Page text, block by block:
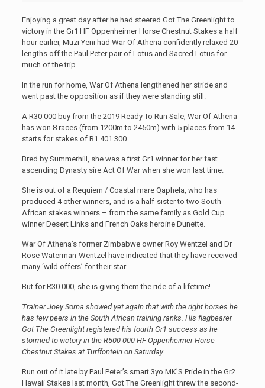
Enjoying a great day after he had steered Got The Greenlight to
victory in the Gr1 HF Oppenheimer Horse Chestnut Stakes a half
hour earlier, Muzi Yeni had War Of Athena confidently relaxed 20
lengths off the Paul Peter pair of Lotus and Sacred Lotus for
much of the trip.
In the run for home, War Of Athena lengthened her stride and
went past the opposition as if they were standing still.
A R30 000 buy from the 2019 Ready To Run Sale, War Of Athena
has won 8 races (from 1200m to 2450m) with 5 places from 14
starts for stakes of R1 401 300.
Bred by Summerhill, she was a first Gr1 winner for her fast
ascending Dynasty sire Act Of War when she won last time.
She is out of a Requiem / Coastal mare Qaphela, who has
produced 4 other winners, and is a half-sister to two South
African stakes winners – from the same family as Gold Cup
winner Desert Links and French Oaks heroine Dunette.
War Of Athena’s former Zimbabwe owner Roy Wentzel and Dr
Rose Waterman-Wentzel have indicated that they have received
many ‘wild offers’ for their star.
But for R30 000, she is giving them the ride of a lifetime!
Trainer Joey Soma showed yet again that with the right horses he
has few peers in the South African training ranks. His flagbearer
Got The Greenlight registered his fourth Gr1 success as he
stormed to victory in the R500 000 HF Oppenheimer Horse
Chestnut Stakes at Turffontein on Saturday.
Run out of it late by Paul Peter’s smart 3yo MK’S Pride in the Gr2
Hawaii Stakes last month, Got The Greenlight threw the second-